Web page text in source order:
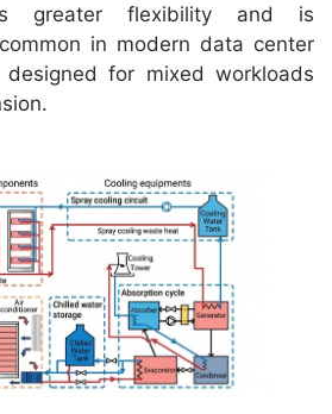
greater flexibility and is
in modern data center
designed for mixed workloads